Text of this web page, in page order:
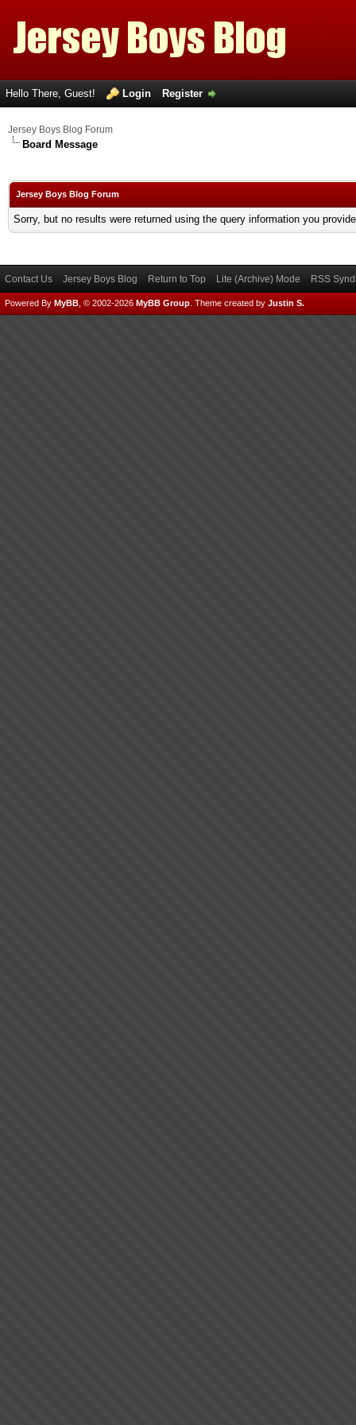
Hello There, Guest! Login Register
Jersey Boys Blog Forum
Board Message
Jersey Boys Blog Forum
Sorry, but no results were returned using the query information you
Contact Us Jersey Boys Blog Return to Top Lite (Archive) Mode RSS
Powered By MyBB , © 2002-2026 MyBB Group Theme created by Justin S.